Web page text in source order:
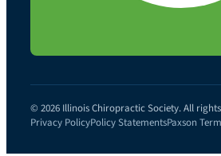
© 2026 Illinois Chiropractic Society. All
Privacy PolicyPolicy StatementsPaxson